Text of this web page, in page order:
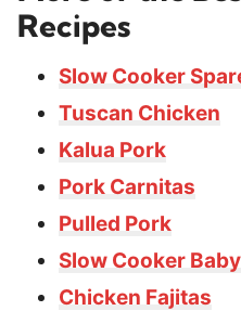
Recipes
Slow Cooker
Tuscan Chicken
Kalua Pork
Pork Carnitas
Pulled Pork
Slow Cooker
Chicken Fajitas